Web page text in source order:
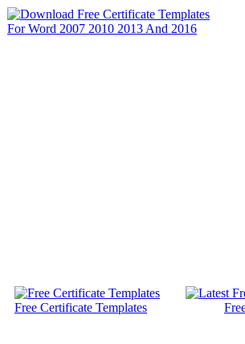
Free Certificate Templates